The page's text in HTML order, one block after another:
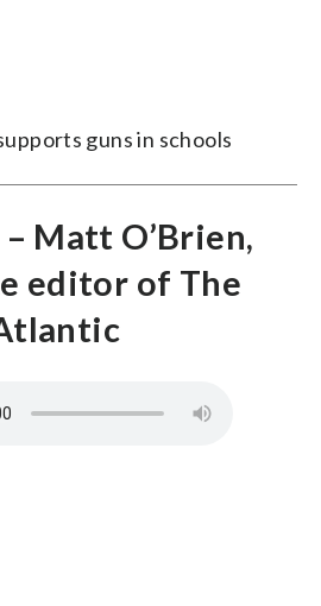
guns in schools
Matt O’Brien,
editor of The